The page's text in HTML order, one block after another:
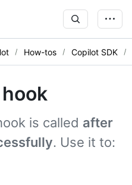
How-tos Copilot SDK
is called after
. Use it to: